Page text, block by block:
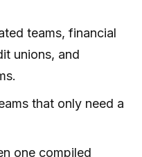
teams, financial
unions, and
that only need a
one compiled